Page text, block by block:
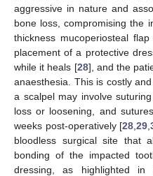
aggressive in nature and
bone loss, compromising the
thickness mucoperiosteal
placement of a protective
while it heals [28], and the
anaesthesia. This is costly
a scalpel may involve
loss or loosening, and
weeks post-operatively [28 ,29 ,
bloodless surgical site that
bonding of the impacted
dressing, as highlighted